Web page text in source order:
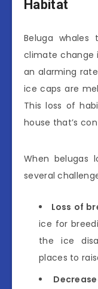
Habitat
Beluga whales
climate change
an alarming
ice caps are
This loss of
house that’s
When belugas
several
Loss of
ice for
the ice
places to